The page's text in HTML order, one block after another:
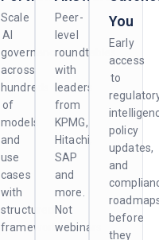
Scale
AI
governance
across
hundreds
of
models
and
use
cases
with
structured
frameworks
Peer-
level
roundtables
with
leaders
from
KPMG,
Hitachi,
SAP
and
more.
Not
webinars
You
Early
access
to
policy
updates,
and
before
they